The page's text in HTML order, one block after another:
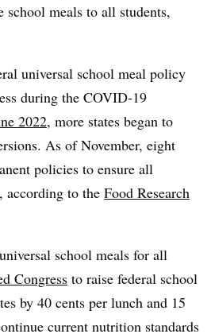
meals to all students,
universal school meal policy
during the COVID-19
2022, more states began to
As of November, eight
policies to ensure all
according to the Food Research
school meals for all
Congress to raise federal school
by 40 cents per lunch and 15
current nutrition standards